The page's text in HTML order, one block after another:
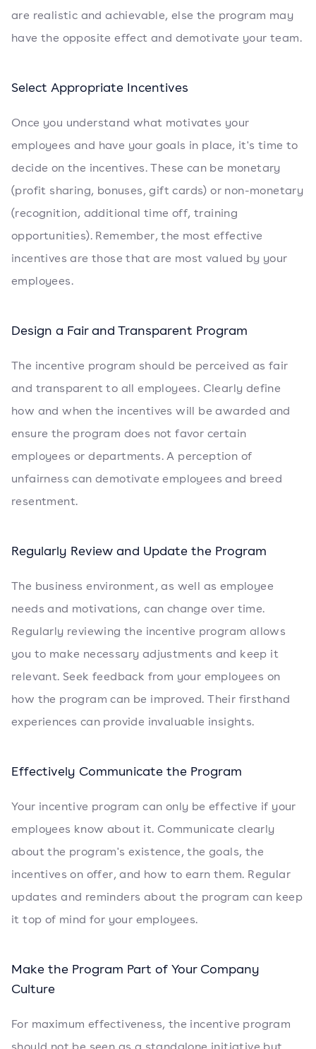
are realistic and achievable, else the program may
have the opposite effect and demotivate your team.
Select Appropriate Incentives
Once you understand what motivates your
employees and have your goals in place, it's time to
decide on the incentives. These can be monetary
(profit sharing, bonuses, gift cards) or non-monetary
(recognition, additional time off, training
opportunities). Remember, the most effective
incentives are those that are most valued by your
employees.
Design a Fair and Transparent Program
The incentive program should be perceived as fair
and transparent to all employees. Clearly define
how and when the incentives will be awarded and
ensure the program does not favor certain
employees or departments. A perception of
unfairness can demotivate employees and breed
resentment.
Regularly Review and Update the Program
The business environment, as well as employee
needs and motivations, can change over time.
Regularly reviewing the incentive program allows
you to make necessary adjustments and keep it
relevant. Seek feedback from your employees on
how the program can be improved. Their firsthand
experiences can provide invaluable insights.
Effectively Communicate the Program
Your incentive program can only be effective if your
employees know about it. Communicate clearly
about the program's existence, the goals, the
incentives on offer, and how to earn them. Regular
updates and reminders about the program can keep
it top of mind for your employees.
Make the Program Part of Your Company
Culture
For maximum effectiveness, the incentive program